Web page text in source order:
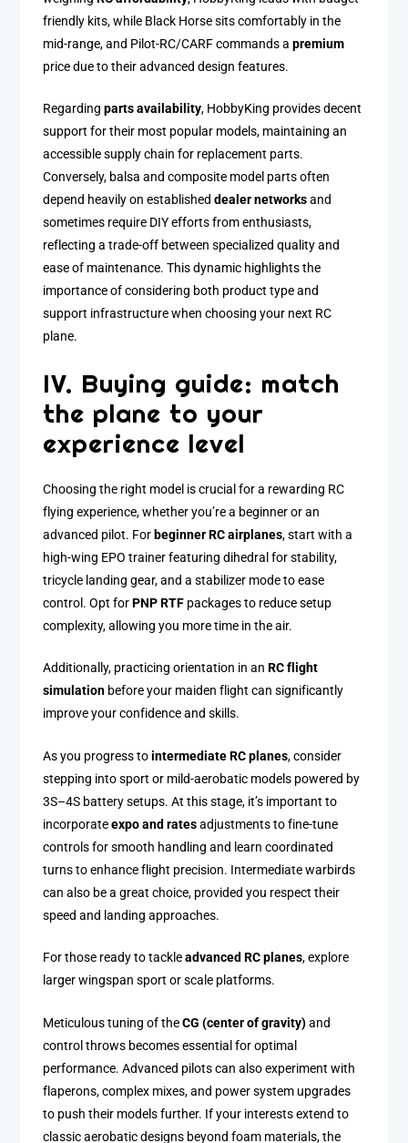
friendly kits, while Black Horse sits comfortably in the
mid-range, and Pilot-RC/CARF commands apremium
price due to their advanced design features.
Regardingparts availability, HobbyKing provides decent
support for their most popular models, maintaining an
accessible supply chain for replacement parts.
Conversely, balsa and composite model parts often
depend heavily on establisheddealer networksand
sometimes require DIY efforts from enthusiasts,
reflecting a trade-off between specialized quality and
ease of maintenance. This dynamic highlights the
importance of considering both product type and
support infrastructure when choosing your next RC
plane.
IV. Buying guide: match
the plane to your
experience level
Choosing the right model is crucial for a rewarding RC
flying experience, whether you’re a beginner or an
advanced pilot. For beginner RC airplanes, start with a
high-wing EPO trainer featuring dihedral for stability,
tricycle landing gear, and a stabilizer mode to ease
control. Opt forPNP RTF packages to reduce setup
complexity, allowing you more time in the air.
Additionally, practicing orientation in anRC flight
simulation before your maiden flight can significantly
improve your confidence and skills.
As you progress tointermediate RC planes, consider
stepping into sport or mild-aerobatic models powered by
3S–4S battery setups. At this stage, it’s important to
incorporateexpo and ratesadjustments to fine-tune
controls for smooth handling and learn coordinated
turns to enhance flight precision. Intermediate warbirds
can also be a great choice, provided you respect their
speed and landing approaches.
For those ready to tackleadvanced RC planes, explore
larger wingspan sport or scale platforms.
Meticulous tuning of theCG (center of gravity)and
control throws becomes essential for optimal
performance. Advanced pilots can also experiment with
flaperons, complex mixes, and power system upgrades
to push their models further. If your interests extend to
classic aerobatic designs beyond foam materials, the